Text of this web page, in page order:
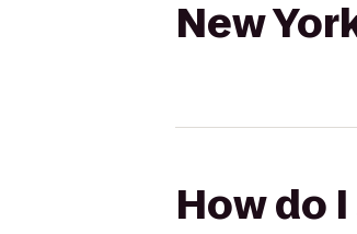
New
How do